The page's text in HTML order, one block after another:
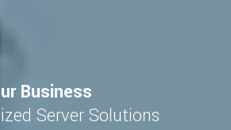
Business
Server Solutions